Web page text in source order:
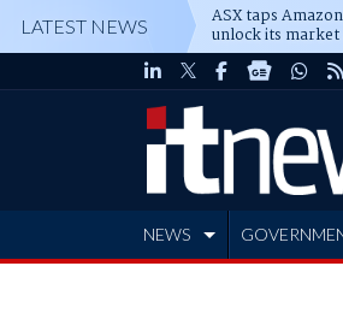
LATEST NEWS ASX taps
unlock its market
NEWS